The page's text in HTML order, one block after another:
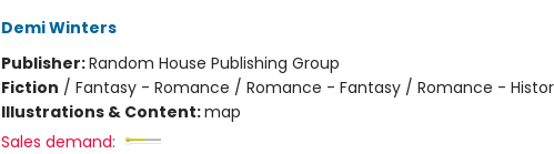
Demi Winters
Publisher:Random House Publishing Group
Fiction / Fantasy - Romance / Romance - Fantasy / Romance -
Illustrations & Content:map
Sales demand: